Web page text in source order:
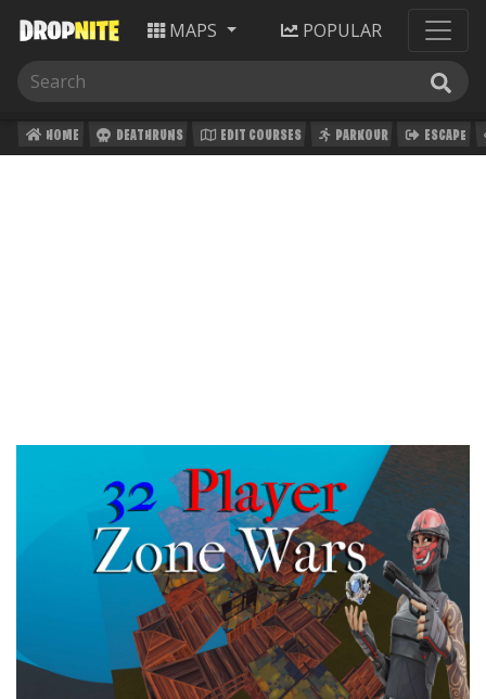
MAPS POPULAR
HOME DEATHRUNS EDIT COURSES PARKOUR ESCAPE